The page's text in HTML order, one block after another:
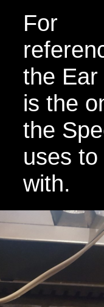
For
the Ear
is the
the
uses
with.